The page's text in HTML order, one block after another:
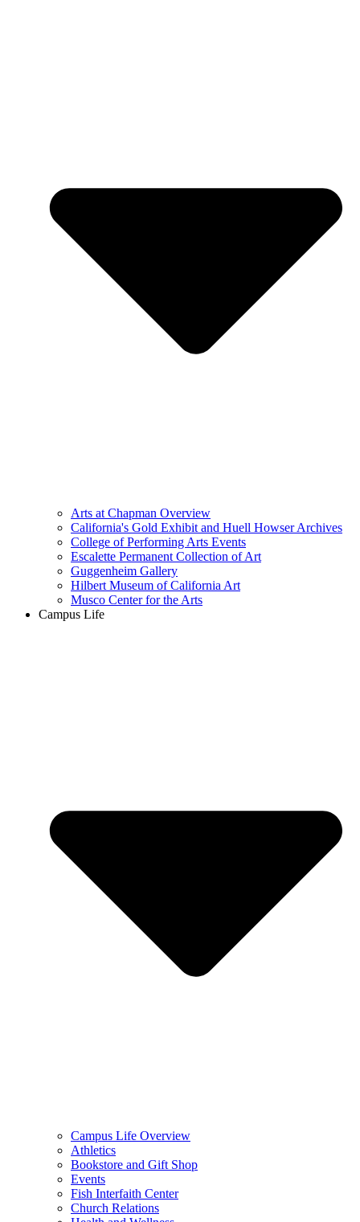
Arts at Chapman Overview
California's Gold Exhibit and Huell Howser Archives
College of Performing Arts Events
Escalette Permanent Collection of Art
Guggenheim Gallery
Hilbert Museum of California Art
Musco Center for the Arts
Campus Life
Campus Life Overview
Athletics
Bookstore and Gift Shop
Events
Fish Interfaith Center
Church Relations